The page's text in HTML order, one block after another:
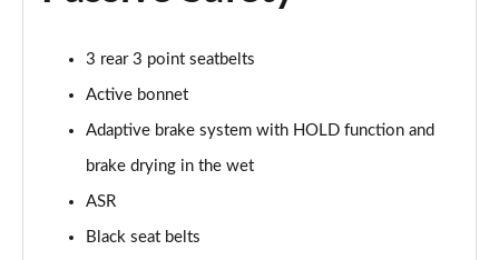
3 rear 3 point seatbelts
Active bonnet
Adaptive brake system with HOLD function and
brake drying in the wet
ASR
Black seat belts